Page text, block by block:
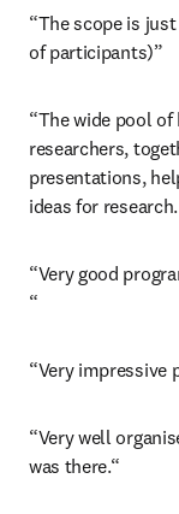
“The scope is
of participants)”
“The wide pool
researchers,
presentations,
ideas for
“Very good
“
“Very impressive
“Very well
was there.“